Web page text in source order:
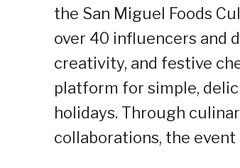
the San Miguel Foods
over 40 influencers and
creativity, and festive
platform for simple,
holidays. Through
collaborations, the